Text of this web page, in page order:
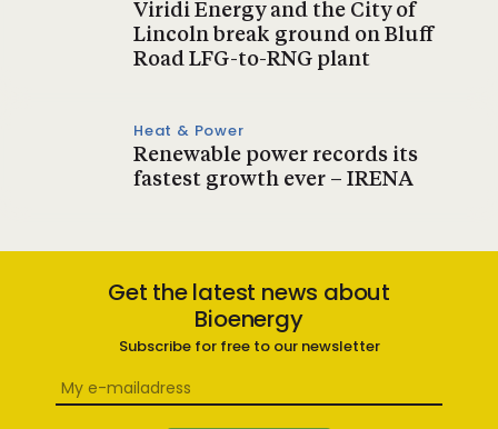
Viridi Energy and the City of
Lincoln break ground on Bluff
Road LFG-to-RNG plant
Heat & Power
Renewable power records its
fastest growth ever – IRENA
Get the latest news about
Bioenergy
Subscribe for free to our newsletter